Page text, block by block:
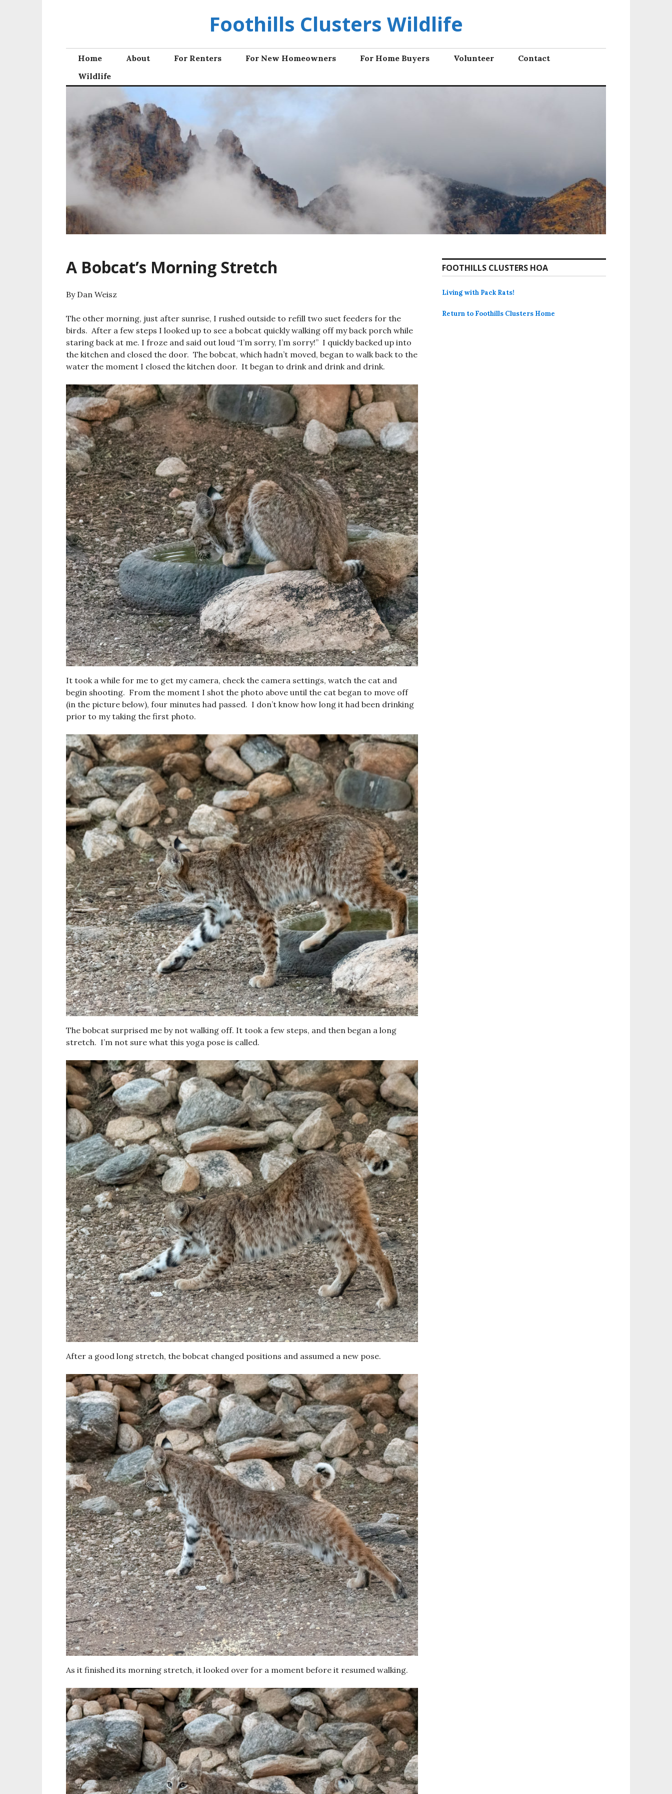
Foothills Clusters Wildlife
Home About For Renters For New Homeowners For Home Buyers Volunteer
Contact
Wildlife
A Bobcat’s Morning Stretch
By Dan Weisz
The other morning, just after sunrise, I rushed outside to refill two suet feeders for the
birds. After a few steps I looked up to see a bobcat quickly walking off my back porch while
staring back at me. I froze and said out loud “I’m sorry, I’m sorry!” I quickly backed up into
the kitchen and closed the door. The bobcat, which hadn’t moved, began to walk back to the
water the moment I closed the kitchen door. It began to drink and drink and drink.
It took a while for me to get my camera, check the camera settings, watch the cat and
begin shooting. From the moment I shot the photo above until the cat began to move off
(in the picture below), four minutes had passed. I don’t know how long it had been drinking
prior to my taking the first photo.
The bobcat surprised me by not walking off. It took a few steps, and then began a long
stretch. I’m not sure what this yoga pose is called.
After a good long stretch, the bobcat changed positions and assumed a new pose.
As it finished its morning stretch, it looked over for a moment before it resumed walking.
FOOTHILLS CLUSTERS HOA
Living with Pack Rats!
Return to Foothills Clusters Home